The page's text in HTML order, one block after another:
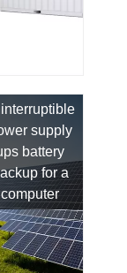
supply
battery
for a
computer